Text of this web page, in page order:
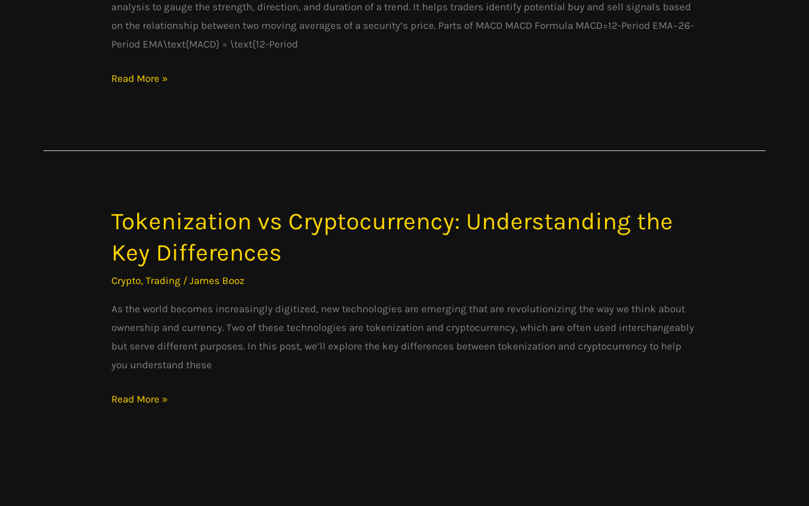
analysis to gauge the strength, direction, and duration of a trend. It helps traders identify potential buy and sell signals based
on the relationship between two moving averages of a security’s price. Parts of MACD MACD Formula MACD=12-Period EMA−26-
Period EMA\text{MACD} = \text{12-Period
Read More »
Tokenization vs Cryptocurrency: Understanding the
Key Differences
Crypto,Trading /James Booz
As the world becomes increasingly digitized, new technologies are emerging that are revolutionizing the way we think about
ownership and currency. Two of these technologies are tokenization and cryptocurrency, which are often used interchangeably
but serve different purposes. In this post, we’ll explore the key differences between tokenization and cryptocurrency to help
you understand these
Tokenization
vs
Cryptocurrency:
Understanding
the
Key
Differences
Read More »